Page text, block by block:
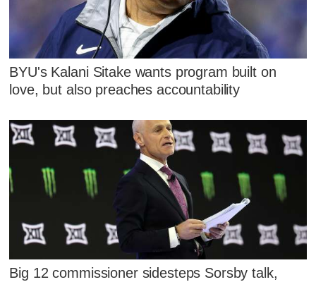
BYU's Kalani Sitake wants program built on
love, but also preaches accountability
Big 12 commissioner sidesteps Sorsby talk,